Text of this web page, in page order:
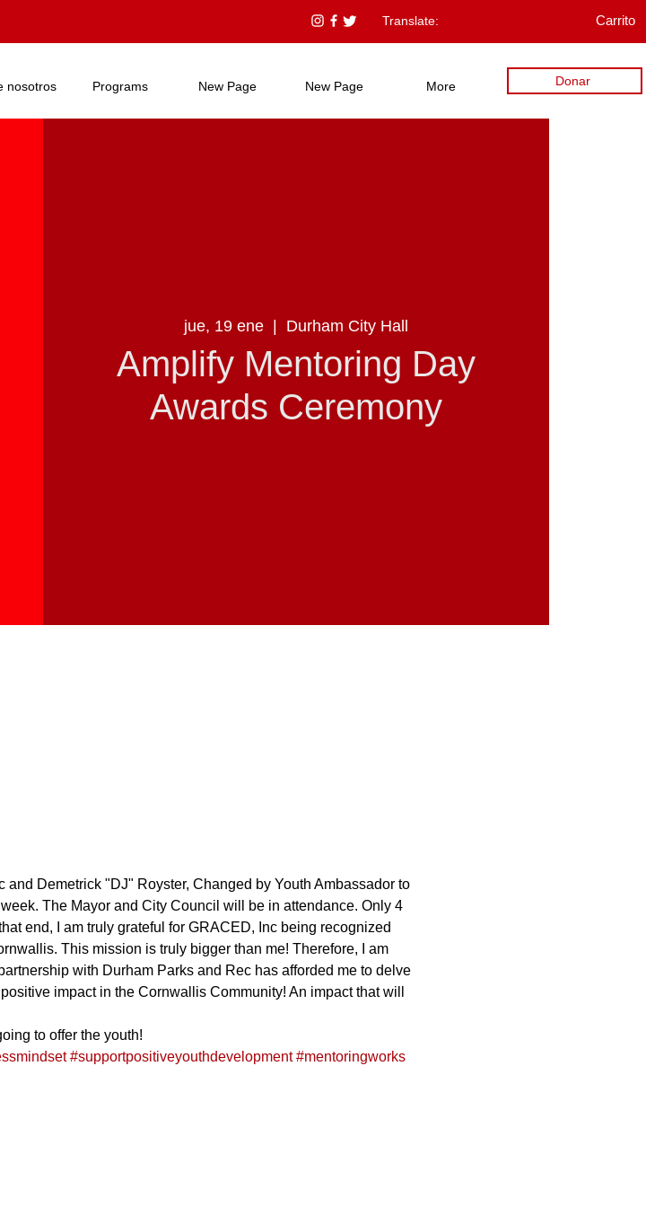
Translate: Carrito
nosotros Programs New Page New Page More Donar
jue, 19 ene
  |
Durham City Hall
Amplify Mentoring Day
Awards Ceremony
Demetrick "DJ" Royster, Changed by Youth Ambassador to
The Mayor and City Council will be in attendance. Only 4
end, I am truly grateful for GRACED, Inc being recognized
This mission is truly bigger than me! Therefore, I am
with Durham Parks and Rec has afforded me to delve
impact in the Cornwallis Community! An impact that will
to offer the youth!
#supportpositiveyouthdevelopment #mentoringworks